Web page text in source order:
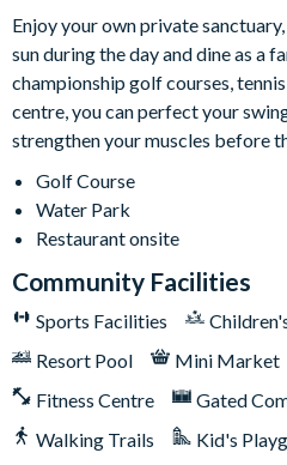
Enjoy your own private
sun during the day and dine as a
championship golf courses,
centre, you can perfect your
strengthen your muscles before
Golf Course
Water Park
Restaurant onsite
Community Facilities
Sports Facilities
Resort Pool
Mini Market
Fitness Centre
Gated
Walking Trails
Kid's